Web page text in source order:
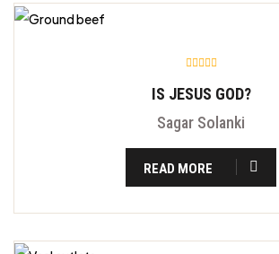
IS JESUS GOD?
Sagar Solanki
READ MORE